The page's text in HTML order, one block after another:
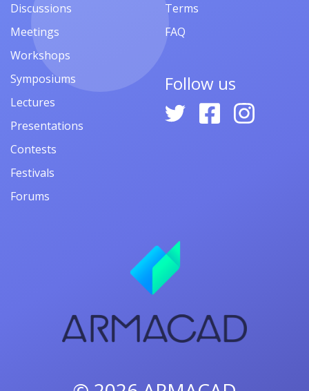
Discussions
Meetings
Workshops
Symposiums
Lectures
Presentations
Contests
Festivals
Forums
Terms
FAQ
Follow us